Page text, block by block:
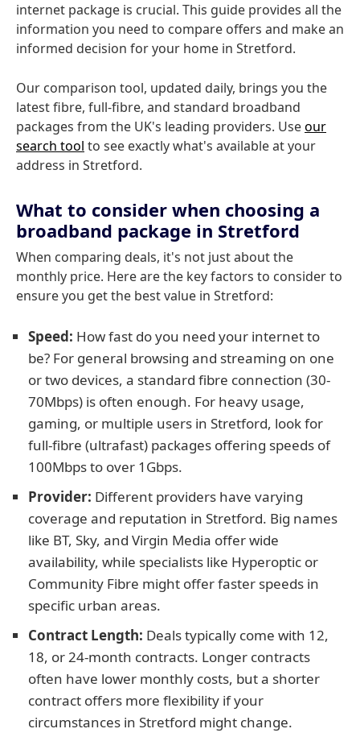
internet package is crucial. This guide provides all the
information you need to compare offers and make an
informed decision for your home in Stretford.
Our comparison tool, updated daily, brings you the
latest fibre, full-fibre, and standard broadband
packages from the UK's leading providers. Useour
search tool to see exactly what's available at your
address in Stretford.
What to consider when choosing a
broadband package in Stretford
When comparing deals, it's not just about the
monthly price. Here are the key factors to consider to
ensure you get the best value in Stretford:
Speed: How fast do you need your internet to
be? For general browsing and streaming on one
or two devices, a standard fibre connection (30-
70Mbps) is often enough. For heavy usage,
gaming, or multiple users in Stretford, look for
full-fibre (ultrafast) packages offering speeds of
100Mbps to over 1Gbps.
Provider: Different providers have varying
coverage and reputation in Stretford. Big names
like BT, Sky, and Virgin Media offer wide
availability, while specialists like Hyperoptic or
Community Fibre might offer faster speeds in
specific urban areas.
Contract Length: Deals typically come with 12,
18, or 24-month contracts. Longer contracts
often have lower monthly costs, but a shorter
contract offers more flexibility if your
circumstances in Stretford might change.